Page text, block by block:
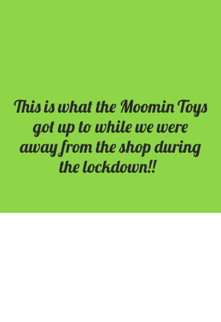
This is what the Moomin Toys
got up to while we were
away from the shop during
the lockdown!!